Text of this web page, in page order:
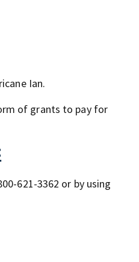
Ian.
of grants to pay for
621-3362 or by using